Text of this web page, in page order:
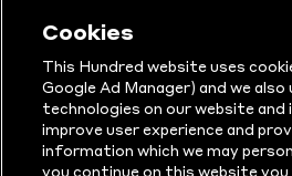
sponsor
Sure
sponsor
Cookies
This Hundred website uses
Google Ad Manager) and we
technologies on our website and
improve user experience and
information which we may
you continue on this website you